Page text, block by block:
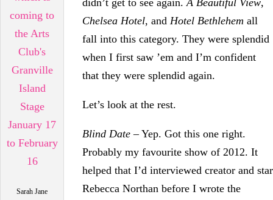
Sarah Jane
didn’t get to see again.A Beautiful View,
Chelsea Hotel, and Hotel Bethlehem all
fall into this category. They were splendid
when I first saw ’em and I’m confident
that they were splendid again.
Let’s look at the rest.
Blind Date – Yep. Got this one right.
Probably my favourite show of 2012. It
helped that I’d interviewed creator and star
Rebecca Northan before I wrote the